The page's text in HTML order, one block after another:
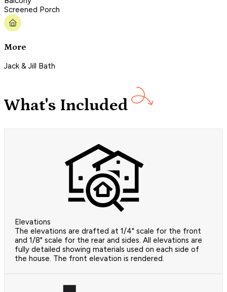
Screened Porch
More
Jack & Jill Bath
What's Included
Elevations
The elevations are drafted at 1/4" scale for the front
and 1/8" scale for the rear and sides. All elevations are
fully detailed showing materials used on each side of
the house. The front elevation is rendered.